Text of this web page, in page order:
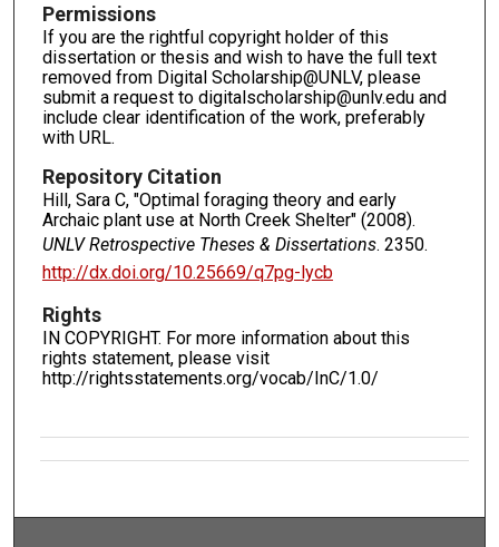
Permissions
If you are the rightful copyright holder of this
dissertation or thesis and wish to have the full text
removed from Digital Scholarship@UNLV, please
submit a request to digitalscholarship@unlv.edu and
include clear identification of the work, preferably
with URL.
Repository Citation
Hill, Sara C, "Optimal foraging theory and early
Archaic plant use at North Creek Shelter" (2008).
UNLV Retrospective Theses & Dissertations. 2350.
http://dx.doi.org/10.25669/q7pg-lycb
Rights
IN COPYRIGHT. For more information about this
rights statement, please visit
http://rightsstatements.org/vocab/InC/1.0/